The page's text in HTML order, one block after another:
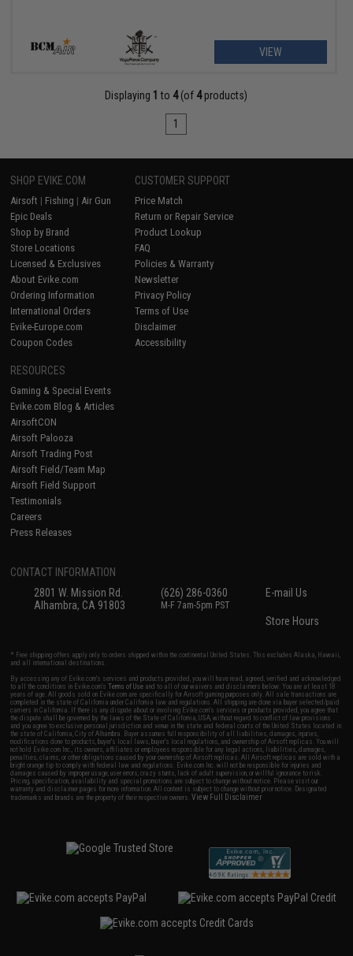
VIEW
Displaying 1 to 4(of 4products)
1
SHOP EVIKE.COM
Airsoft | Fishing | Air Gun
Epic Deals
Shop by Brand
Store Locations
Licensed & Exclusives
About Evike.com
Ordering Information
International Orders
Evike-Europe.com
Coupon Codes
CUSTOMER SUPPORT
Price Match
Return or Repair Service
Product Lookup
FAQ
Policies & Warranty
Newsletter
Privacy Policy
Terms of Use
Disclaimer
Accessibility
RESOURCES
Gaming & Special Events
Evike.com Blog & Articles
AirsoftCON
Airsoft Palooza
Airsoft Trading Post
Airsoft Field/Team Map
Airsoft Field Support
Testimonials
Careers
Press Releases
CONTACT INFORMATION
2801 W. Mission Rd.
Alhambra, CA 91803
(626) 286-0360
M-F 7am-5pm PST
E-mail Us
Store Hours
* Free shipping offers apply only to orders shipped within the continental United States. This excludes Alaska, Hawaii,
and all international destinations.
By accessing any of Evike.com's services and products provided, you will have read, agreed, verified and acknowledged
to all the conditions in Evike.com'sTerms of Use and to all of our waivers and disclaimers below: You are at least 18
years of age. All goods sold on Evike.com are specifically for Airsoft gaming purposes only. All sale transactions are
completed in the state of California under California law and regulations. All shipping are done via buyer selected/paid
carriers in California. If there is any dispute about or involving Evike.com's services or products provided, you agree that
the dispute shall be governed by the laws of the State of California, USA, without regard to conflict of law provisions
and you agree to exclusive personal jurisdiction and venue in the state and federal courts of the United States located in
the state of California, City of Alhambra. Buyer assumes full responsibility of all liabilities, damages, injuries,
modifications done to products, buyer's local laws, buyer's local regulations, and ownership of Airsoft replicas. You will
not hold Evike.com Inc., its owners, affiliates or employees responsible for any legal actions, liabilities, damages,
penalties, claims, or other obligations caused by your ownership of Airsoft replicas. All Airsoft replicas are sold with a
bright orange tip to comply with federal law and regulations. Evike.com Inc. will not be responsible for injuries and
damages caused by improper usage, user errors, crazy stunts, lack of adult supervision, or willful ignorance to risk.
Pricing, specification, availability and special promotions are subject to change without notice. Please visit our
warranty and disclaimer pages for more information. All content is subject to change without prior notice. Designated
trademarks and brands are the property of their respective owners.View Full Disclaimer